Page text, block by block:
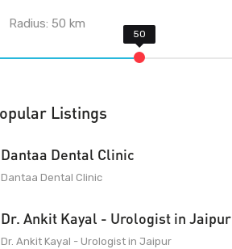
Radius:50 km
Listings
Dantaa Dental Clinic
Dantaa Dental Clinic
Dr. Ankit Kayal - Urologist in Jaipur
Dr. Ankit Kayal - Urologist in Jaipur